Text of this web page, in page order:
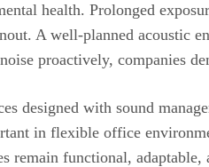
health. Prolonged
A well-planned acoustic
proactively, companies
designed with sound
in flexible office
remain functional,